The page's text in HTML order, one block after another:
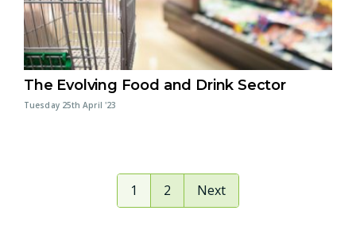
The Evolving Food and Drink Sector
Tuesday 25th April '23
1 2 Next